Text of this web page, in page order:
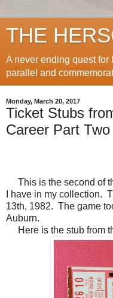
THE
A never ending quest for
parallel and
Monday, March 20, 2017
Ticket Stubs
Career Part Two
This is the second of
I have in my collection.
13th, 1982. The game
Auburn.
Here is the stub from